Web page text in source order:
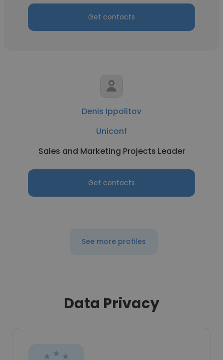
Get contacts
Denis Ippolitov
Uniconf
Sales and Marketing Projects Leader
Get contacts
See more profiles
Data Privacy